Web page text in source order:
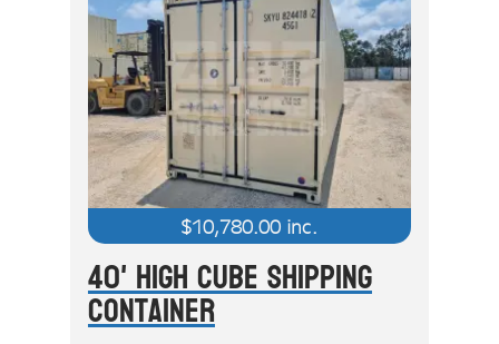
$10,780.00 inc.
40' High Cube Shipping
Container